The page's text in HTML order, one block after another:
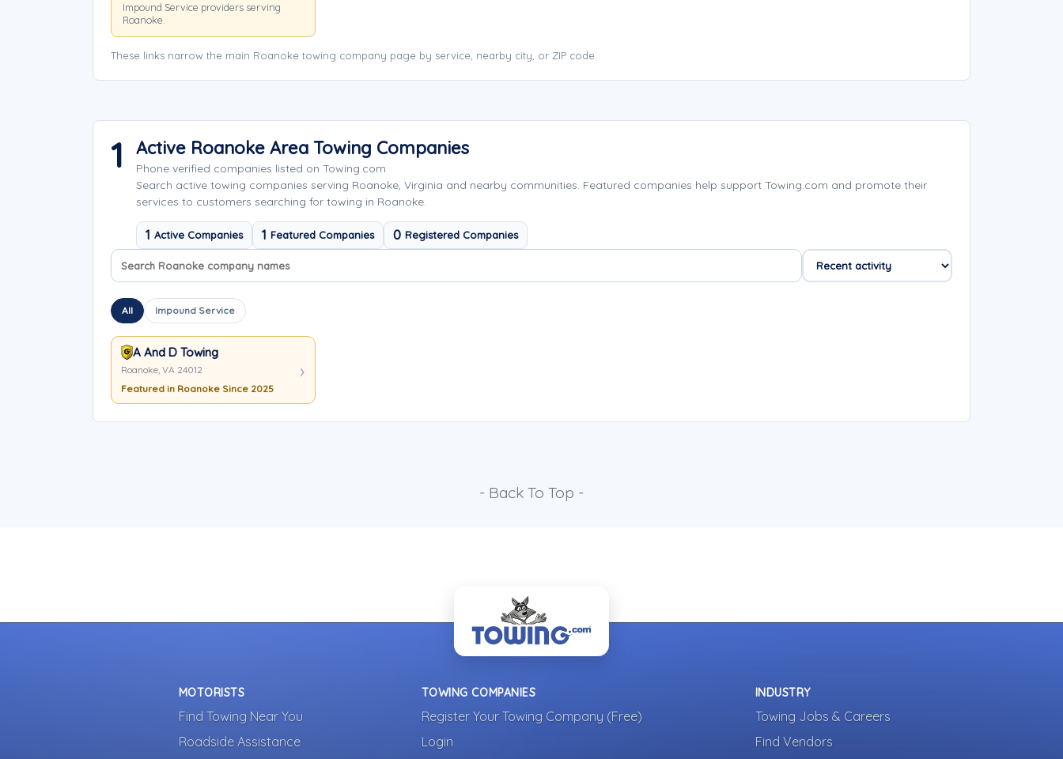
Impound Service providers serving
Roanoke.
These links narrow the main Roanoke towing company page by service, nearby city, or ZIP code.
1 Active Roanoke Area Towing Companies
Phone verified companies listed on Towing.com
Search active towing companies serving Roanoke, Virginia and nearby communities. Featured companies help support Towing.com and promote their
services to customers searching for towing in Roanoke.
1 Active Companies 1 Featured Companies 0 Registered Companies
Search company names
Sort company names
All Impound Service
A And D Towing
Roanoke, VA 24012
Featured in Roanoke Since 2025
- Back To Top -
MOTORISTS
Find Towing Near You
Roadside Assistance
TOWING COMPANIES
Register Your Towing Company (Free)
Login
INDUSTRY
Towing Jobs & Careers
Find Vendors